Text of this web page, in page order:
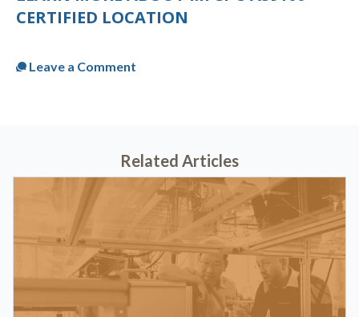
CERTIFIED LOCATION
Leave a Comment
Related Articles